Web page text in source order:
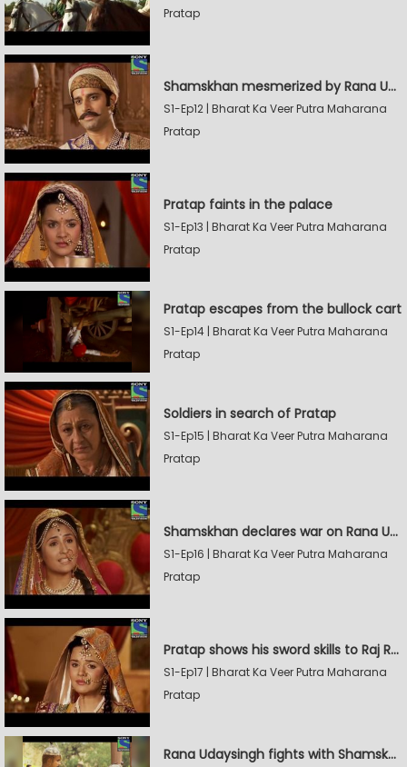
Pratap
Shamskhan mesmerized by Rana UdaySingh's armory
S1-Ep12 | Bharat Ka Veer Putra Maharana
Pratap
Pratap faints in the palace
S1-Ep13 | Bharat Ka Veer Putra Maharana
Pratap
Pratap escapes from the bullock cart
S1-Ep14 | Bharat Ka Veer Putra Maharana
Pratap
Soldiers in search of Pratap
S1-Ep15 | Bharat Ka Veer Putra Maharana
Pratap
Shamskhan declares war on Rana Udaysingh
S1-Ep16 | Bharat Ka Veer Putra Maharana
Pratap
Pratap shows his sword skills to Raj Rana
S1-Ep17 | Bharat Ka Veer Putra Maharana
Pratap
Rana Udaysingh fights with Shamskhan's army